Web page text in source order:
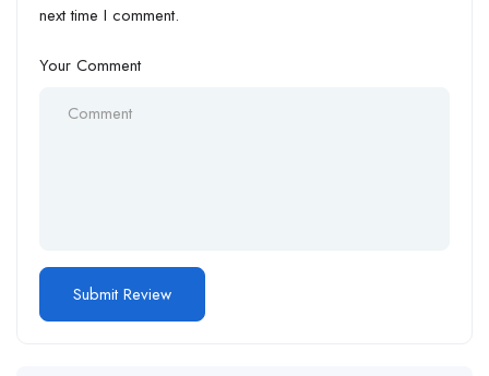
next time I comment.
Your Comment